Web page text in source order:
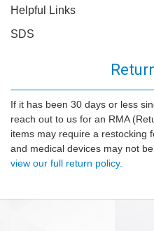
Helpful Links
SDS
If it has been 30 days or less
reach out to us for an RMA
items may require a restocking
and medical devices may not
view our full return policy.